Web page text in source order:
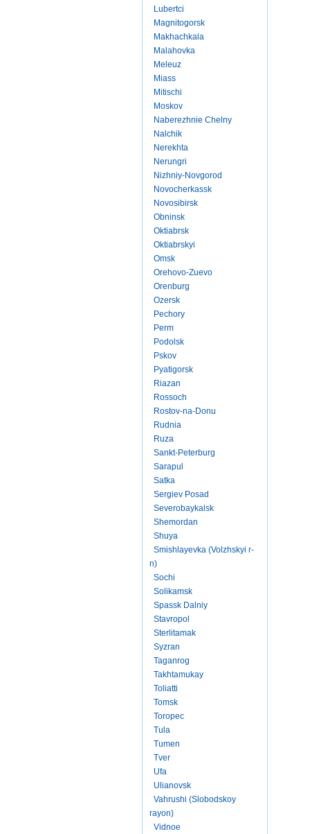
Lubertci
Magnitogorsk
Makhachkala
Malahovka
Meleuz
Miass
Mitischi
Moskov
Naberezhnie Chelny
Nalchik
Nerekhta
Nerungri
Nizhniy-Novgorod
Novocherkassk
Novosibirsk
Obninsk
Oktiabrsk
Oktiabrskyi
Omsk
Orehovo-Zuevo
Orenburg
Ozersk
Pechory
Perm
Podolsk
Pskov
Pyatigorsk
Riazan
Rossoch
Rostov-na-Donu
Rudnia
Ruza
Sankt-Peterburg
Sarapul
Satka
Sergiev Posad
Severobaykalsk
Shemordan
Shuya
Smishlayevka (Volzhskyi r-
n)
Sochi
Solikamsk
Spassk Dalniy
Stavropol
Sterlitamak
Syzran
Taganrog
Takhtamukay
Toliatti
Tomsk
Toropec
Tula
Tumen
Tver
Ufa
Ulianovsk
Vahrushi (Slobodskoy
rayon)
Vidnoe